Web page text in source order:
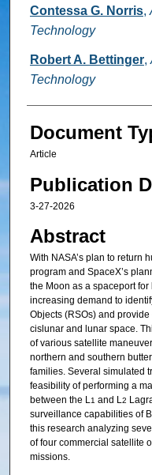
Authors
Contessa G. Norris,
Technology
Robert A. Bettinger,
Technology
Document
Article
Publication
3-27-2026
Abstract
With NASA’s plan to return
program and SpaceX’s
the Moon as a spaceport
increasing demand to
Objects (RSOs) and
cislunar and lunar space.
of various satellite
northern and southern
families. Several simulated
feasibility of performing a
between the L1 and L2
surveillance capabilities of
this research analyzing
of four commercial satellite
missions.